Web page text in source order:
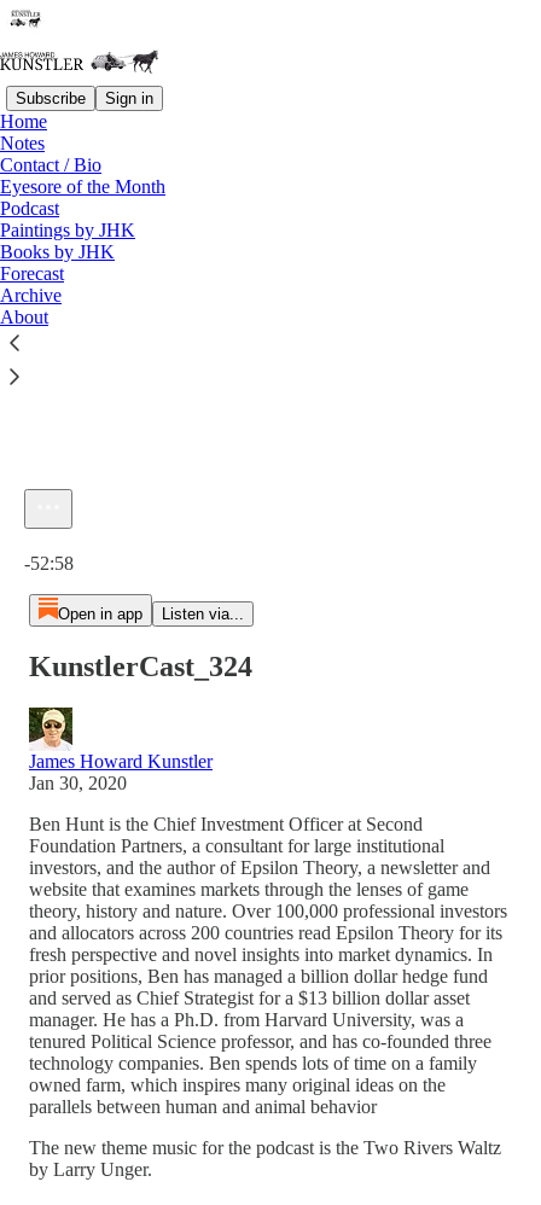
Subscribe Sign in
Home
Notes
Contact / Bio
Eyesore of the Month
Podcast
Paintings by JHK
Books by JHK
Forecast
Archive
About
Listen distraction-free on Substack
KunstlerCast_324
-52:58
Open in app Listen via...
KunstlerCast_324
James Howard Kunstler
Jan 30, 2020
Ben Hunt is the Chief Investment Officer at Second
Foundation Partners, a consultant for large institutional
investors, and the author of Epsilon Theory, a newsletter and
website that examines markets through the lenses of game
theory, history and nature. Over 100,000 professional investors
and allocators across 200 countries read Epsilon Theory for its
fresh perspective and novel insights into market dynamics. In
prior positions, Ben has managed a billion dollar hedge fund
and served as Chief Strategist for a $13 billion dollar asset
manager. He has a Ph.D. from Harvard University, was a
tenured Political Science professor, and has co-founded three
technology companies. Ben spends lots of time on a family
owned farm, which inspires many original ideas on the
parallels between human and animal behavior
The new theme music for the podcast is the Two Rivers Waltz
by Larry Unger.